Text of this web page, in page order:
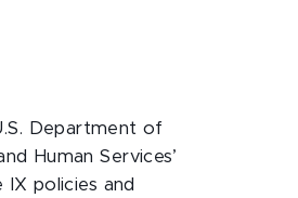
Department of
Human Services’
policies and